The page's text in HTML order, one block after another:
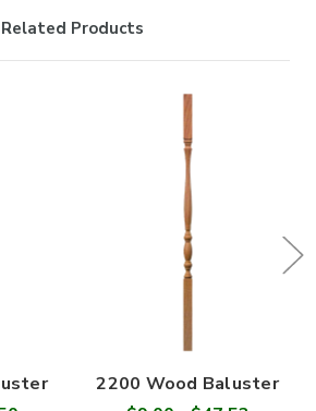
Related Products
2200 Wood Baluster